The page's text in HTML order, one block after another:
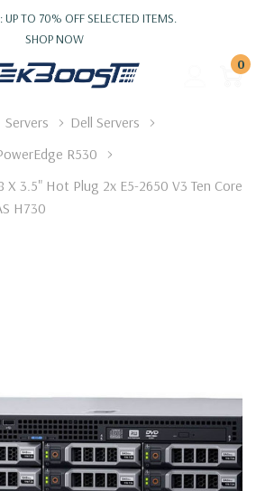
UP TO 70% OFF SELECTED ITEMS.
SHOP NOW
0
Servers
Dell Servers
R530
X 3.5" Hot Plug 2x E5-2650 V3 Ten Core
H730